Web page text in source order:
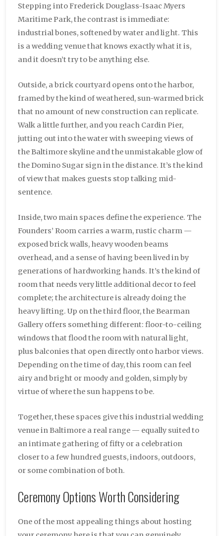
Stepping into Frederick Douglass-Isaac Myers
Maritime Park, the contrast is immediate:
industrial bones, softened by water and light. This
is a wedding venue that knows exactly what it is,
and it doesn’t try to be anything else.
Outside, a brick courtyard opens onto the harbor,
framed by the kind of weathered, sun-warmed brick
that no amount of new construction can replicate.
Walk a little further, and you reach Cardin Pier,
jutting out into the water with sweeping views of
the Baltimore skyline and the unmistakable glow of
the Domino Sugar sign in the distance. It’s the kind
of view that makes guests stop talking mid-
sentence.
Inside, two main spaces define the experience. The
Founders’ Room carries a warm, rustic charm —
exposed brick walls, heavy wooden beams
overhead, and a sense of having been lived in by
generations of hardworking hands. It’s the kind of
room that needs very little additional decor to feel
complete; the architecture is already doing the
heavy lifting. Up on the third floor, the Bearman
Gallery offers something different: floor-to-ceiling
windows that flood the room with natural light,
plus balconies that open directly onto harbor views.
Depending on the time of day, this room can feel
airy and bright or moody and golden, simply by
virtue of where the sun happens to be.
Together, these spaces give this industrial wedding
venue in Baltimore a real range — equally suited to
an intimate gathering of fifty or a celebration
closer to a few hundred guests, indoors, outdoors,
or some combination of both.
Ceremony Options Worth Considering
One of the most appealing things about hosting